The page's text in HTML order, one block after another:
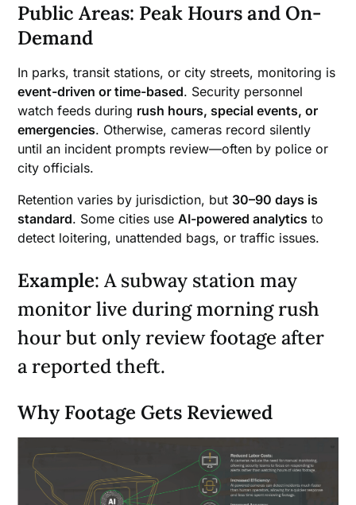
Public Areas: Peak Hours and On-
Demand
In parks, transit stations, or city streets, monitoring is
event-driven or time-based. Security personnel
watch feeds during rush hours, special events, or
emergencies. Otherwise, cameras record silently
until an incident prompts review—often by police or
city officials.
Retention varies by jurisdiction, but 30–90 days is
standard. Some cities useAI-powered analytics to
detect loitering, unattended bags, or traffic issues.
Example: A subway station may
monitor live during morning rush
hour but only review footage after
a reported theft.
Why Footage Gets Reviewed